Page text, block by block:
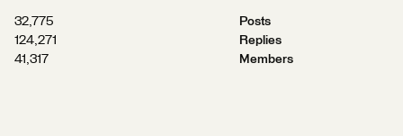
32,775
Posts
124,271
Replies
41,317
Members